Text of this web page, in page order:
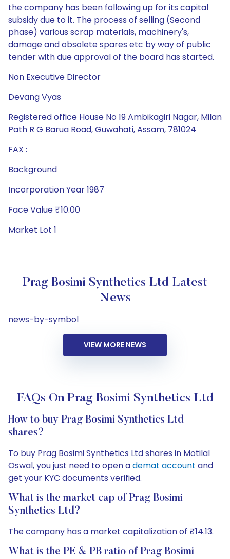
the company has been following up for its capital
subsidy due to it. The process of selling (Second
phase) various scrap materials, machinery's,
damage and obsolete spares etc by way of public
tender with due approval of the board has started.
Non Executive Director
Devang Vyas
Registered office House No 19 Ambikagiri Nagar, Milan
Path R G Barua Road, Guwahati, Assam, 781024
FAX :
Background
Incorporation Year 1987
Face Value ₹10.00
Market Lot 1
Prag Bosimi Synthetics Ltd Latest
News
news-by-symbol
VIEW MORE NEWS
FAQs On Prag Bosimi Synthetics Ltd
How to buy Prag Bosimi Synthetics Ltd
shares?
To buy Prag Bosimi Synthetics Ltd shares in Motilal
Oswal, you just need to open ademat account and
get your KYC documents verified.
What is the market cap of Prag Bosimi
Synthetics Ltd?
The company has a market capitalization of ₹14.13.
What is the PE & PB ratio of Prag Bosimi